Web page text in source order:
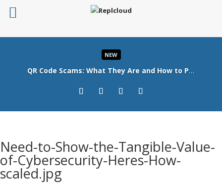
NEW
QR Code Scams: What They Are and How to Protect Your Business
Read More
Need-to-Show-the-Tangible-Value-
of-Cybersecurity-Heres-How-
scaled.jpg